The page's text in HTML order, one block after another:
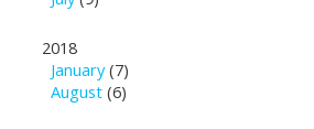
2018
January(7)
August (6)